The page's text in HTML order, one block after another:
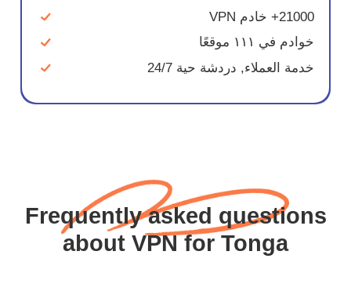
21000+ خادم VPN
خوادم في ١١١ موقعًا
خدمة العملاء, دردشة حية 24/7
Frequently asked questions
about VPN for Tonga